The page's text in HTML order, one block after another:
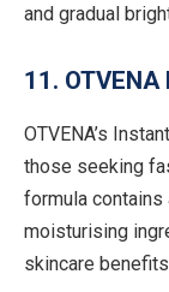
and gradual
11.
OTVENA’s
those seeking
formula contains
moisturising
skincare